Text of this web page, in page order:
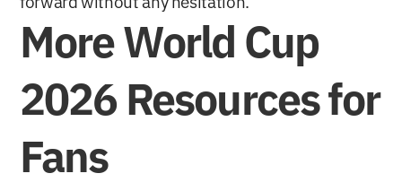
More World Cup
2026 Resources for
Fans